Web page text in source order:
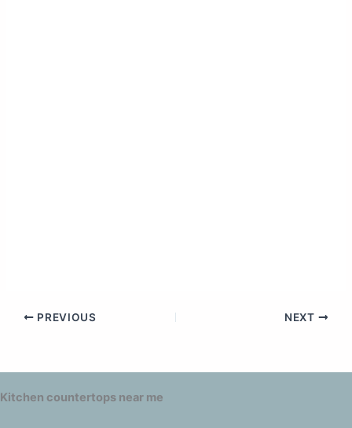
PREVIOUS NEXT
Kitchen countertops near me